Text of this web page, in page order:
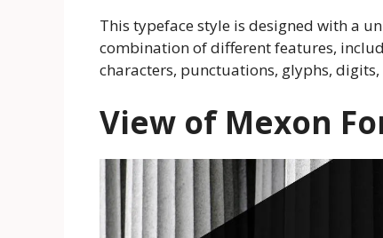
This typeface style is designed with a
combination of different features,
characters, punctuations, glyphs,
View of Mexon